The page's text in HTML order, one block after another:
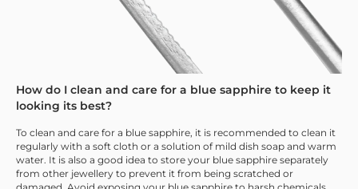
How do I clean and care for a blue sapphire to keep it
looking its best?
To clean and care for a blue sapphire, it is recommended to clean it
regularly with a soft cloth or a solution of mild dish soap and warm
water. It is also a good idea to store your blue sapphire separately
from other jewellery to prevent it from being scratched or